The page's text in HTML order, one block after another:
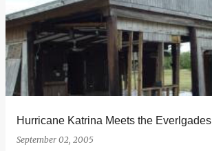
o
s
t
s
Hurricane Katrina Meets the Everlgades
September 02, 2005